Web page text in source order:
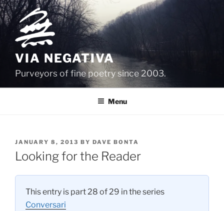
Skip
to
content
VIA NEGATIVA
Purveyors of fine poetry since 2003.
Menu
POSTED
ON
JANUARY 8, 2013 BY DAVE BONTA
Looking for the Reader
This entry is part 28 of 29 in the series
Conversari